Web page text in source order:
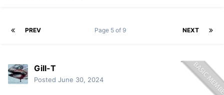
PREV NEXT
Page 5 of 9
Gill-T
Posted June 30, 2024